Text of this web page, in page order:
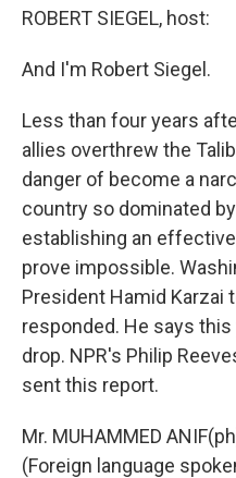
ROBERT SIEGEL, host:
And I'm Robert Siegel.
Less than four years
allies overthrew the
danger of become a
country so dominated
establishing an
prove impossible.
President Hamid Karzai
responded. He says this
drop. NPR's Philip
sent this report.
Mr. MUHAMMED
(Foreign language